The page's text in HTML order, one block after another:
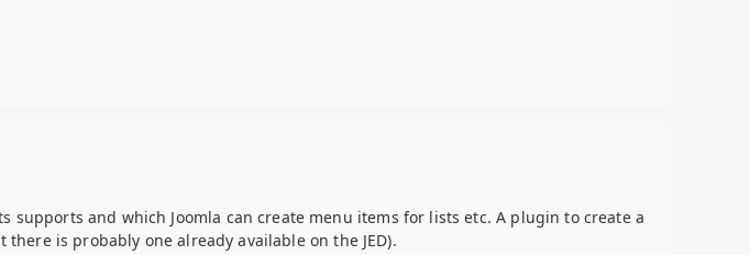
supports and which Joomla can create menu items for lists etc. A plugin to create a
is probably one already available on the JED).